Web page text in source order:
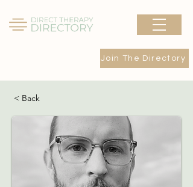
Join The Directory
< Back